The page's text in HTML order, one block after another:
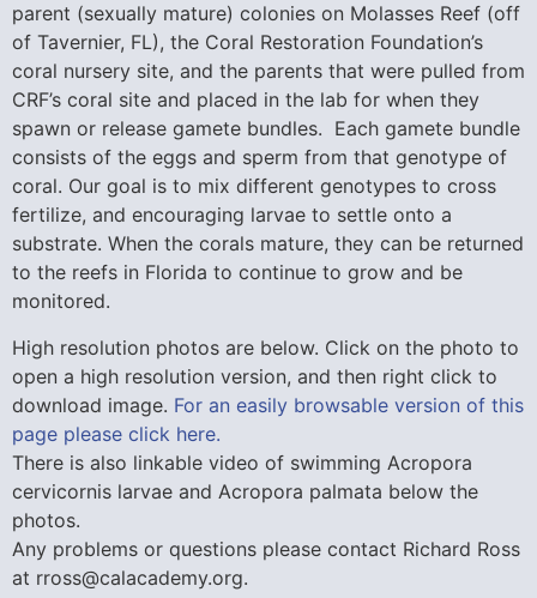
parent (sexually mature) colonies on Molasses Reef (off
of Tavernier, FL), the Coral Restoration Foundation’s
coral nursery site, and the parents that were pulled from
CRF’s coral site and placed in the lab for when they
spawn or release gamete bundles. Each gamete bundle
consists of the eggs and sperm from that genotype of
coral. Our goal is to mix different genotypes to cross
fertilize, and encouraging larvae to settle onto a
substrate. When the corals mature, they can be returned
to the reefs in Florida to continue to grow and be
monitored.
High resolution photos are below. Click on the photo to
open a high resolution version, and then right click to
download image. For an easily browsable version of this
page please click here.
There is also linkable video of swimming Acropora
cervicornis larvae and Acropora palmata below the
photos.
Any problems or questions please contact Richard Ross
at rross@calacademy.org.